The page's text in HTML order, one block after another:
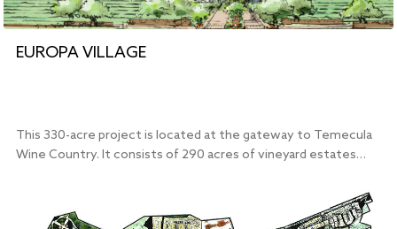
EUROPA VILLAGE
This 330-acre project is located at the gateway to Temecula
Wine Country. It consists of 290 acres of vineyard estates…